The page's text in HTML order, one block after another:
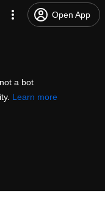
Open App
a bot
Learn more